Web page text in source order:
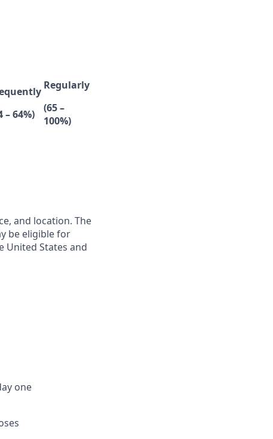
– 64%)
Regularly
(65 –
100%)
and location. The
be eligible for
United States and
one